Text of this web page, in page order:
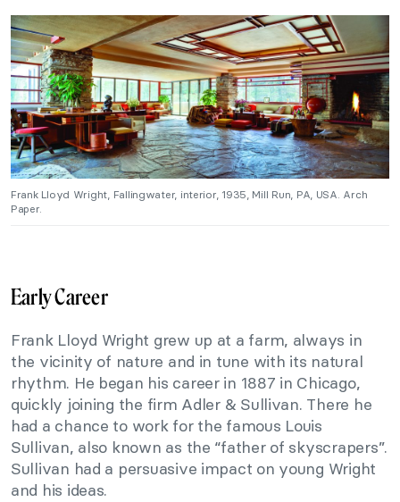
Frank Lloyd Wright, Fallingwater, interior, 1935, Mill Run, PA, USA. Arch
Paper.
Early Career
Frank Lloyd Wright grew up at a farm, always in
the vicinity of nature and in tune with its natural
rhythm. He began his career in 1887 in Chicago,
quickly joining the firm Adler & Sullivan. There he
had a chance to work for the famous Louis
Sullivan, also known as the “father of skyscrapers”.
Sullivan had a persuasive impact on young Wright
and his ideas.